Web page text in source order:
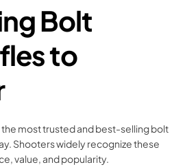
Bolt
to
the most trusted and best-selling bolt
Shooters widely recognize these
value, and popularity.